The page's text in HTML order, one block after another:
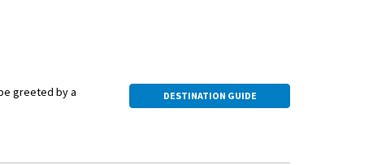
greeted by a
DESTINATION GUIDE